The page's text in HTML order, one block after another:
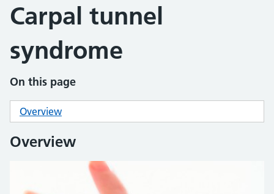
Carpal tunnel
syndrome
On this page
Overview
Overview